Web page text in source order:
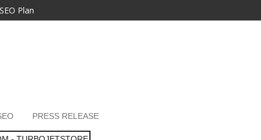
Plan
PRESS RELEASE